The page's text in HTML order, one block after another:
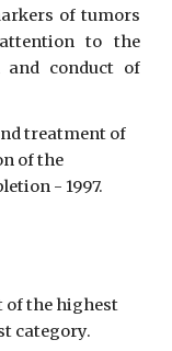
of tumors
to the
and conduct of
treatment of
of the
- 1997.
of the highest
category.